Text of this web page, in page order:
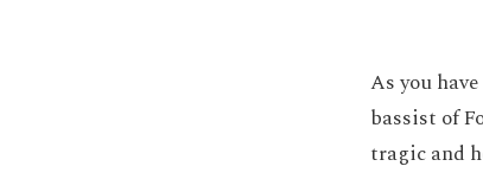
As you
bassist of
tragic and